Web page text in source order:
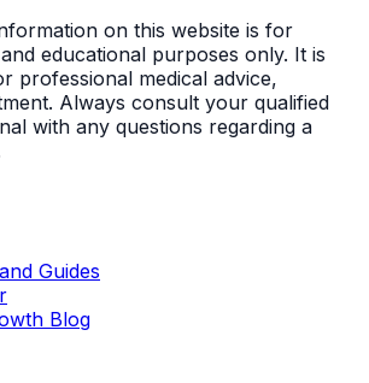
on this website is for
educational purposes only. It is
professional medical advice,
Always consult your qualified
with any questions regarding a
Guides
Blog